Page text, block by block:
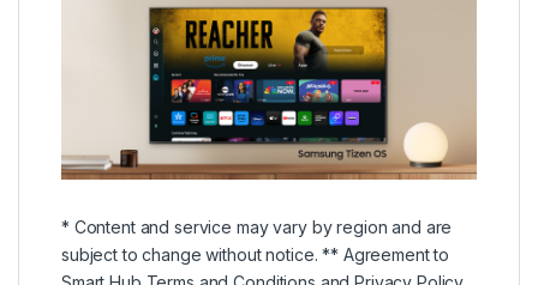
* Content and service may vary by region and are
subject to change without notice. ** Agreement to